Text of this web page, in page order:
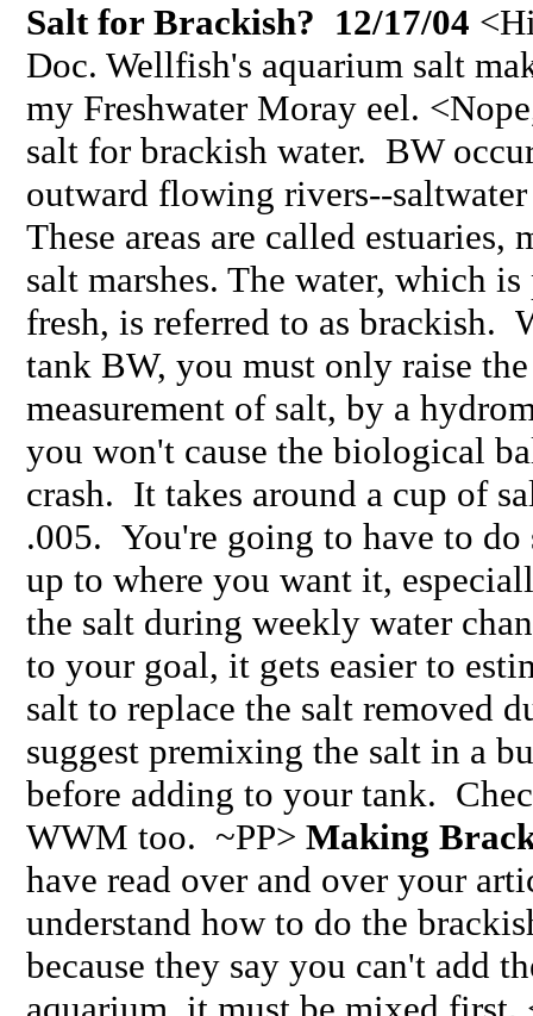
Salt for Brackish? 12/17/04
Doc. Wellfish's aquarium salt
my Freshwater Moray eel.
salt for brackish water. BW
outward flowing rivers--
These areas are called estuaries,
salt marshes. The water, which
fresh, is referred to as brackish.
tank BW, you must only raise
measurement of salt, by a
you won't cause the biological
crash. It takes around a cup of
.005. You're going to have to do
up to where you want it,
the salt during weekly water
to your goal, it gets easier to
salt to replace the salt removed
suggest premixing the salt in a
before adding to your tank.
WWM too. ~PP> Making
have read over and over your
understand how to do the
because they say you can't add